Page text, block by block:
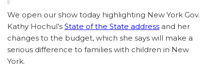
We open our show today highlighting New York Gov.
Kathy Hochul’s State of the State address and her
changes to the budget, which she says will make a
serious difference to families with children in New
York.